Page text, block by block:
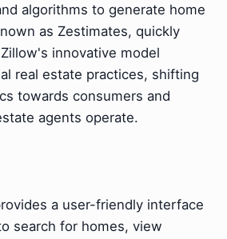
algorithms to generate home
as Zestimates, quickly
innovative model
real estate practices, shifting
towards consumers and
agents operate.
a user-friendly interface
search for homes, view